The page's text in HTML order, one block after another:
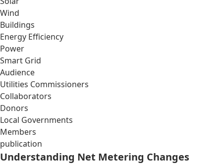
Wind
Buildings
Energy Efficiency
Power
Smart Grid
Audience
Utilities Commissioners
Collaborators
Donors
Local Governments
Members
publication
Understanding Net Metering Changes